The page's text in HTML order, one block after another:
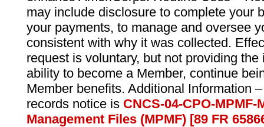
may include disclosure to complete your
your payments, to manage and oversee
consistent with why it was collected.
request is voluntary, but not providing
ability to become a Member, continue
Member benefits. Additional Information
records notice is CNCS-04-CPO-
Management Files (MPMF) [89 FR